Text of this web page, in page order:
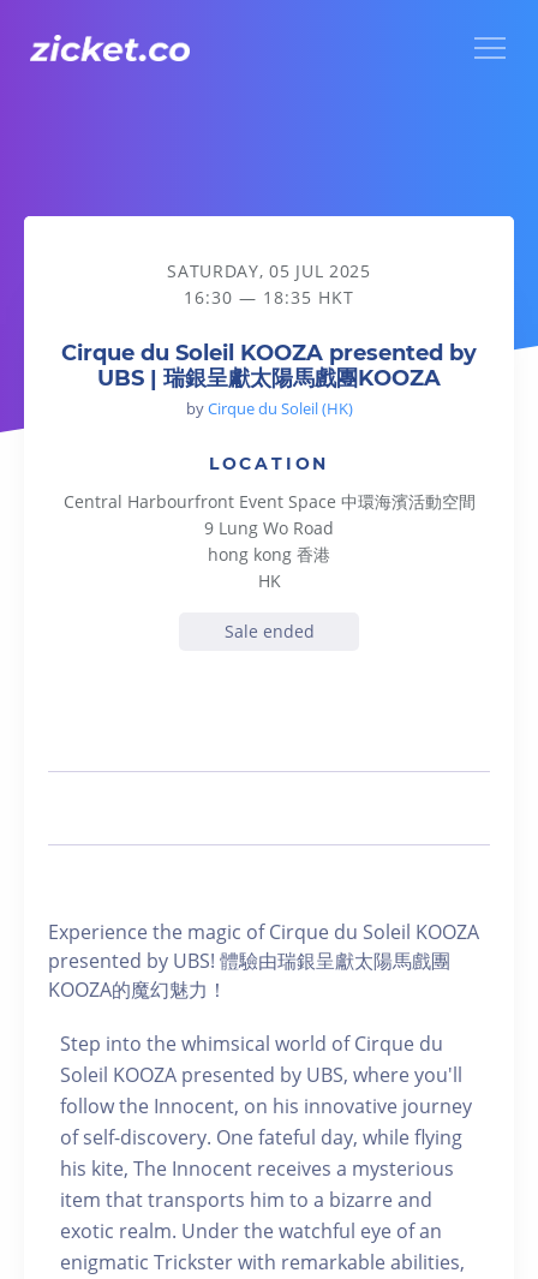
Cirque du Soleil KOOZA presented by UBS | 瑞銀呈獻太陽馬
SATURDAY, 05 JUL 2025
16:30 — 18:35 HKT
Cirque du Soleil KOOZA presented by
UBS | 瑞銀呈獻太陽馬戲團KOOZA
byCirque du Soleil (HK)
LOCATION
Central Harbourfront Event Space 中環海濱活動空間
9 Lung Wo Road
hong kong 香港
HK
Sale ended
Experience the magic of Cirque du Soleil KOOZA
presented by UBS! 體驗由瑞銀呈獻太陽馬戲團
KOOZA的魔幻魅力！
Step into the whimsical world of Cirque du
Soleil KOOZA presented by UBS, where you'll
follow the Innocent, on his innovative journey
of self-discovery. One fateful day, while flying
his kite, The Innocent receives a mysterious
item that transports him to a bizarre and
exotic realm. Under the watchful eye of an
enigmatic Trickster with remarkable abilities,